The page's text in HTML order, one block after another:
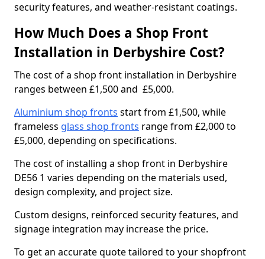
security features, and weather-resistant coatings.
How Much Does a Shop Front
Installation in Derbyshire Cost?
The cost of a shop front installation in Derbyshire
ranges between £1,500 and £5,000.
Aluminium shop fronts start from £1,500, while
frameless glass shop fronts range from £2,000 to
£5,000, depending on specifications.
The cost of installing a shop front in Derbyshire
DE56 1 varies depending on the materials used,
design complexity, and project size.
Custom designs, reinforced security features, and
signage integration may increase the price.
To get an accurate quote tailored to your shopfront